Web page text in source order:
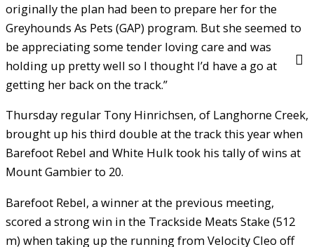
originally the plan had been to prepare her for the
Greyhounds As Pets (GAP) program. But she seemed to
be appreciating some tender loving care and was
holding up pretty well so I thought I’d have a go at
getting her back on the track.”
Thursday regular Tony Hinrichsen, of Langhorne Creek,
brought up his third double at the track this year when
Barefoot Rebel and White Hulk took his tally of wins at
Mount Gambier to 20.
Barefoot Rebel, a winner at the previous meeting,
scored a strong win in the Trackside Meats Stake (512
m) when taking up the running from Velocity Cleo off